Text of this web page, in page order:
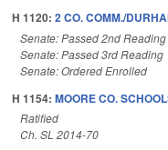
H 1120: 2 CO. COMM./
Senate: Passed 2nd Reading
Senate: Passed 3rd Reading
Senate: Ordered Enrolled
H 1154: MOORE CO.
Ratified
Ch. SL 2014-70